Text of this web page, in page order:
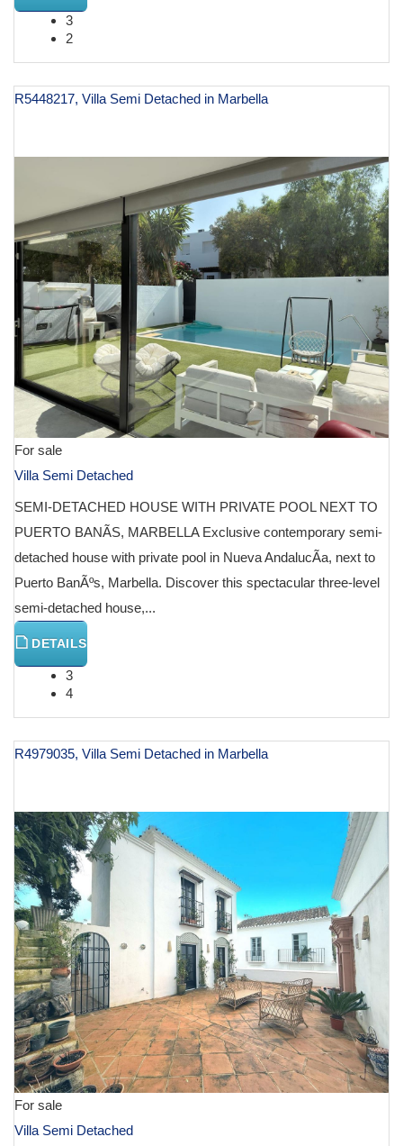
3
2
R5448217, Villa Semi Detached in Marbella
For sale
Villa Semi Detached
SEMI-DETACHED HOUSE WITH PRIVATE POOL NEXT TO
PUERTO BANÃS, MARBELLA Exclusive contemporary semi-
detached house with private pool in Nueva AndalucÃ­a, next to
Puerto BanÃºs, Marbella. Discover this spectacular three-level
semi-detached house,...
DETAILS
3
4
R4979035, Villa Semi Detached in Marbella
For sale
Villa Semi Detached